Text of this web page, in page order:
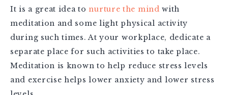
It is a great idea to nurture the mind with
meditation and some light physical activity
during such times. At your workplace, dedicate a
separate place for such activities to take place.
Meditation is known to help reduce stress levels
and exercise helps lower anxiety and lower stress